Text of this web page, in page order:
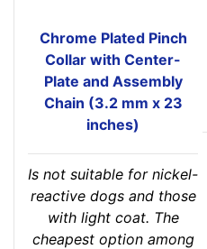
Chrome Plated Pinch
Collar with Center-
Plate and Assembly
Chain (3.2 mm x 23
inches)
Is not suitable for nickel-
reactive dogs and those
with light coat. The
cheapest option among